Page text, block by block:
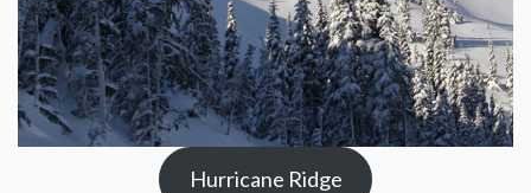
Hurricane Ridge